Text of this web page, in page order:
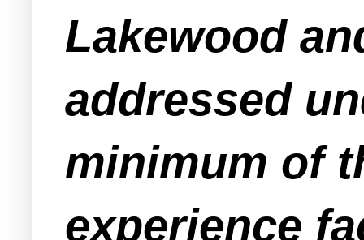
Lakewood
addressed
minimum of
experience